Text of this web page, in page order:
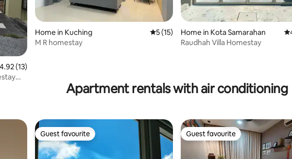
out of 5 average rating, 13 reviews
4.92 (13)
Home in Kuching 5 out of 5 average rating, 15 reviews
5 (15)
M R homestay
Home in Kota Samarahan
Raudhah Villa Homestay
Apartment rentals with air conditioning
Guest favourite
Guest favourite Guest favourite
Guest favourite